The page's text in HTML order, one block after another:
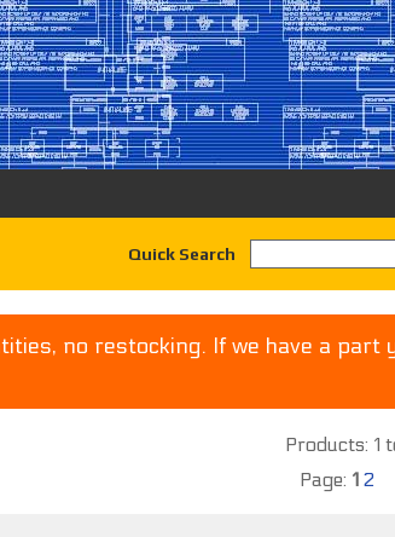
Quick Search
no restocking. If we have a part
Products: 1
Page: 1 2